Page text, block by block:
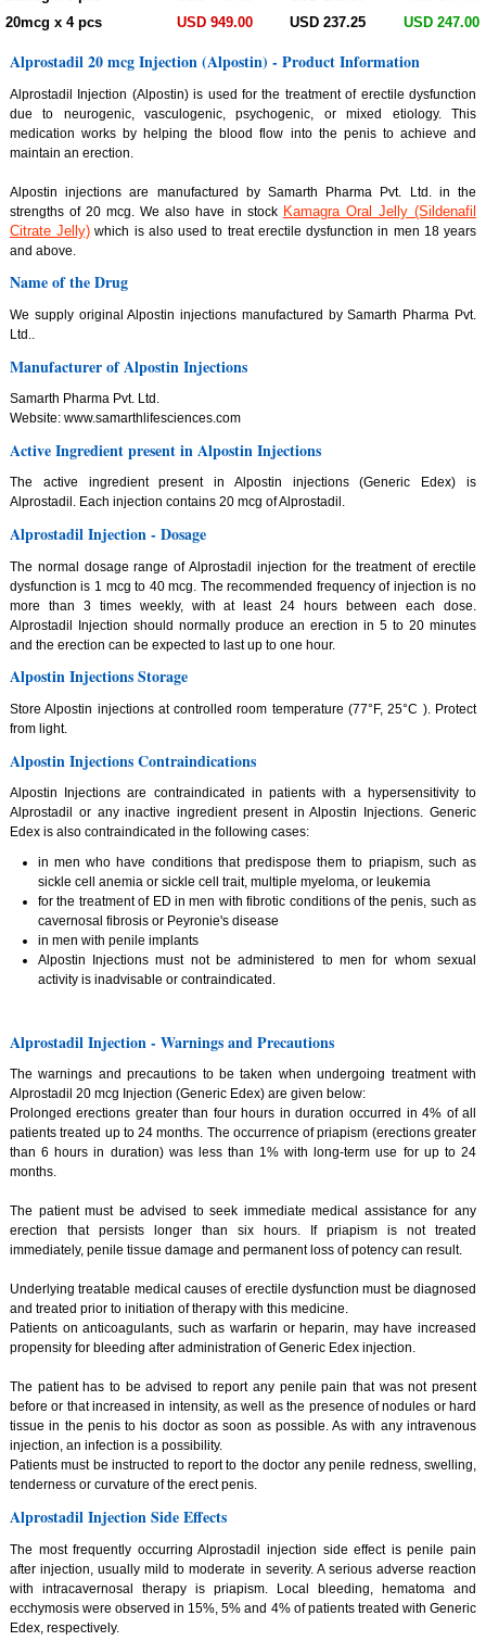
20mcg x 4 pcs
USD 949.00 USD 237.25 USD 247.00
Alprostadil 20 mcg Injection (Alpostin) - Product Information
Alprostadil Injection (Alpostin) is used for the treatment of erectile dysfunction
due to neurogenic, vasculogenic, psychogenic, or mixed etiology. This
medication works by helping the blood flow into the penis to achieve and
maintain an erection.
Alpostin injections are manufactured by Samarth Pharma Pvt. Ltd. in the
strengths of 20 mcg. We also have in stock Kamagra Oral Jelly (Sildenafil
Citrate Jelly) which is also used to treat erectile dysfunction in men 18 years
and above.
Name of the Drug
We supply original Alpostin injections manufactured by Samarth Pharma Pvt.
Ltd..
Manufacturer of Alpostin Injections
Samarth Pharma Pvt. Ltd.
Website: www.samarthlifesciences.com
Active Ingredient present in Alpostin Injections
The active ingredient present in Alpostin injections (Generic Edex) is
Alprostadil. Each injection contains 20 mcg of Alprostadil.
Alprostadil Injection - Dosage
The normal dosage range of Alprostadil injection for the treatment of erectile
dysfunction is 1 mcg to 40 mcg. The recommended frequency of injection is no
more than 3 times weekly, with at least 24 hours between each dose.
Alprostadil Injection should normally produce an erection in 5 to 20 minutes
and the erection can be expected to last up to one hour.
Alpostin Injections Storage
Store Alpostin injections at controlled room temperature (77°F, 25°C ). Protect
from light.
Alpostin Injections Contraindications
Alpostin Injections are contraindicated in patients with a hypersensitivity to
Alprostadil or any inactive ingredient present in Alpostin Injections. Generic
Edex is also contraindicated in the following cases:
in men who have conditions that predispose them to priapism, such as
sickle cell anemia or sickle cell trait, multiple myeloma, or leukemia
for the treatment of ED in men with fibrotic conditions of the penis, such as
cavernosal fibrosis or Peyronie's disease
in men with penile implants
Alpostin Injections must not be administered to men for whom sexual
activity is inadvisable or contraindicated.
Alprostadil Injection - Warnings and Precautions
The warnings and precautions to be taken when undergoing treatment with
Alprostadil 20 mcg Injection (Generic Edex) are given below:
Prolonged erections greater than four hours in duration occurred in 4% of all
patients treated up to 24 months. The occurrence of priapism (erections greater
than 6 hours in duration) was less than 1% with long-term use for up to 24
months.
The patient must be advised to seek immediate medical assistance for any
erection that persists longer than six hours. If priapism is not treated
immediately, penile tissue damage and permanent loss of potency can result.
Underlying treatable medical causes of erectile dysfunction must be diagnosed
and treated prior to initiation of therapy with this medicine.
Patients on anticoagulants, such as warfarin or heparin, may have increased
propensity for bleeding after administration of Generic Edex injection.
The patient has to be advised to report any penile pain that was not present
before or that increased in intensity, as well as the presence of nodules or hard
tissue in the penis to his doctor as soon as possible. As with any intravenous
injection, an infection is a possibility.
Patients must be instructed to report to the doctor any penile redness, swelling,
tenderness or curvature of the erect penis.
Alprostadil Injection Side Effects
The most frequently occurring Alprostadil injection side effect is penile pain
after injection, usually mild to moderate in severity. A serious adverse reaction
with intracavernosal therapy is priapism. Local bleeding, hematoma and
ecchymosis were observed in 15%, 5% and 4% of patients treated with Generic
Edex, respectively.